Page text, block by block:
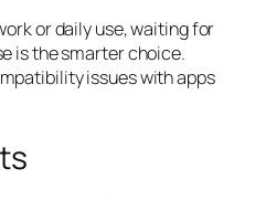
or daily use, waiting for
is the smarter choice.
issues with apps